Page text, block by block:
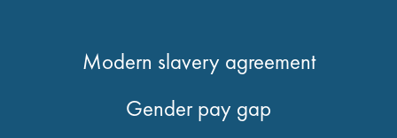
Modern slavery agreement
Gender pay gap